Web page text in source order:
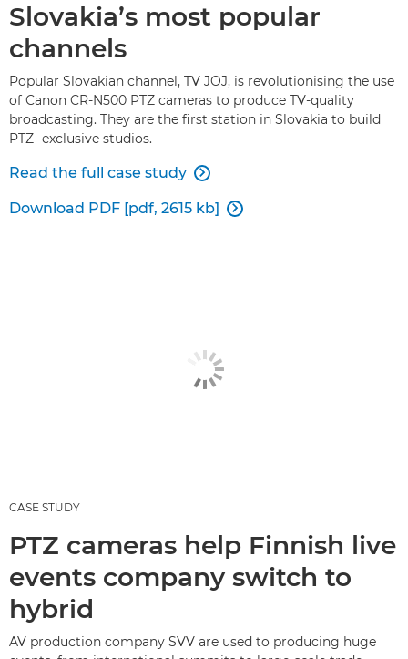
Slovakia’s most popular
channels
Popular Slovakian channel, TV JOJ, is revolutionising the use
of Canon CR-N500 PTZ cameras to produce TV-quality
broadcasting. They are the first station in Slovakia to build
PTZ- exclusive studios.
Read the full case study 
Download PDF [pdf, 2615 kb] 
CASE STUDY
PTZ cameras help Finnish live
events company switch to
hybrid
AV production company SVV are used to producing huge